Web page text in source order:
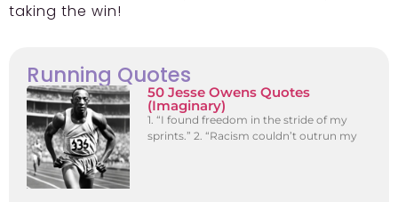
taking the win!
Running Quotes
50 Jesse Owens Quotes
(Imaginary)
1. “I found freedom in the stride of my
sprints.” 2. “Racism couldn’t outrun my